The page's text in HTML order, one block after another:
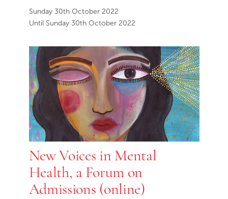
Sunday 30th October 2022
Until Sunday 30th October 2022
New Voices in Mental
Health, a Forum on
Admissions (online)